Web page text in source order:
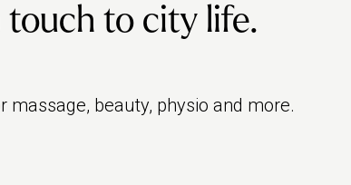
touch to city life.
beauty, physio and more.